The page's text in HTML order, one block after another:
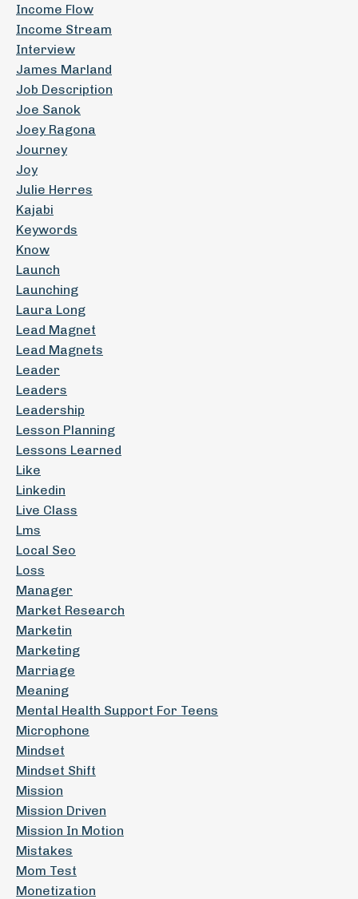
Income Flow
Income Stream
Interview
James Marland
Job Description
Joe Sanok
Joey Ragona
Journey
Joy
Julie Herres
Kajabi
Keywords
Know
Launch
Launching
Laura Long
Lead Magnet
Lead Magnets
Leader
Leaders
Leadership
Lesson Planning
Lessons Learned
Like
Linkedin
Live Class
Lms
Local Seo
Loss
Manager
Market Research
Marketin
Marketing
Marriage
Meaning
Mental Health Support For Teens
Microphone
Mindset
Mindset Shift
Mission
Mission Driven
Mission In Motion
Mistakes
Mom Test
Monetization